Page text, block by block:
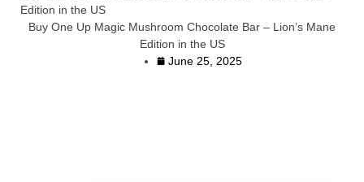
Edition in the US
Buy One Up Magic Mushroom Chocolate Bar – Lion’s Mane
Edition in the US
June 25, 2025